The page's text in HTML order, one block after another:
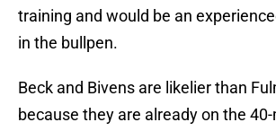
training and would be an
in the bullpen.
Beck and Bivens are likelier than
because they are already on the